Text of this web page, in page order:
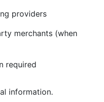
providers
merchants (when
required
information.